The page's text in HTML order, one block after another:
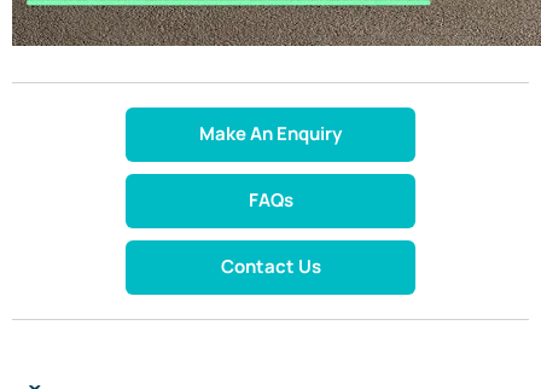
Make An Enquiry
FAQs
Contact Us